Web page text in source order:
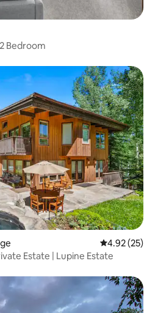
Bedroom
4.92 out of 5
4.92 (25)
Estate | Lupine Estate